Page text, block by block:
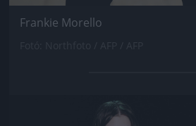
Frankie Morello
Jön még kép!